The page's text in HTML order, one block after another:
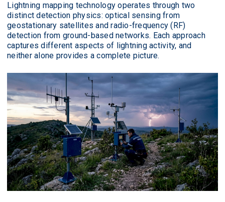
Lightning mapping technology operates through two
distinct detection physics: optical sensing from
geostationary satellites and radio-frequency (RF)
detection from ground-based networks. Each approach
captures different aspects of lightning activity, and
neither alone provides a complete picture.